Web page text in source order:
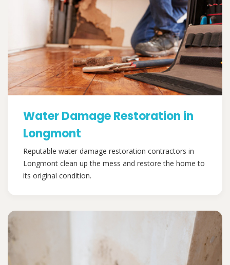
Water Damage Restoration in
Longmont
Reputable water damage restoration contractors in
Longmont clean up the mess and restore the home to
its original condition.